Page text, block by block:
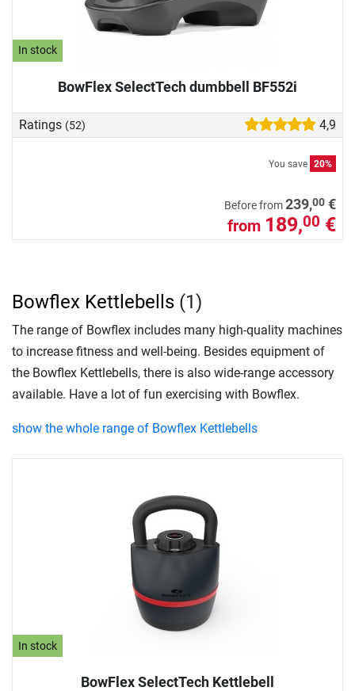
In stock
BowFlex SelectTech dumbbell BF552i
Ratings (52) 4,9
You save 20%
Before from239,00 €
from 189,00 €
In stock
BowFlex SelectTech Kettlebell
Bowflex Kettlebells (1)
The range of Bowflex includes many high-quality machines
to increase fitness and well-being. Besides equipment of
the Bowflex Kettlebells, there is also wide-range accessory
available. Have a lot of fun exercising with Bowflex.
show the whole range of Bowflex Kettlebells